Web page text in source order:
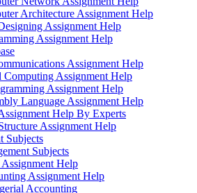
Architecture Assignment Help
Assignment Help
Assignment Help
Assignment Help
Computing Assignment Help
Assignment Help
Language Assignment Help
Help By Experts
Assignment Help
Subjects
Subjects
Help
Assignment Help
Accounting